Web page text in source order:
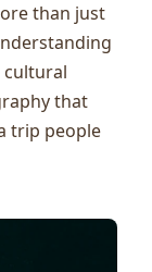
than just
cultural
that
trip people